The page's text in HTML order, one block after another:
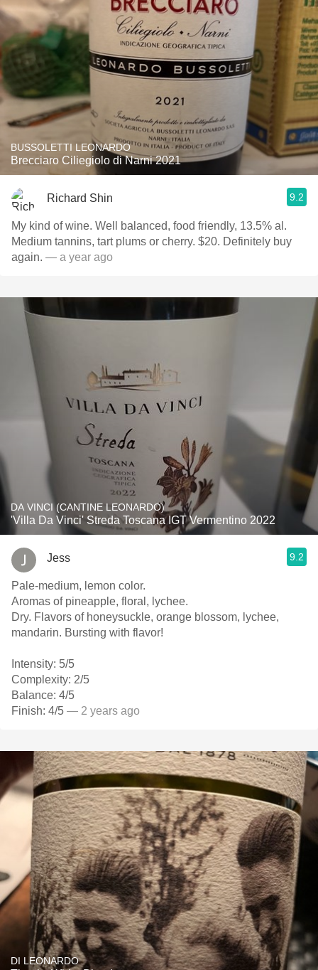
BUSSOLETTI LEONARDO
Brecciaro Ciliegiolo di Narni 2021
Richard Shin 9.2
My kind of wine. Well balanced, food friendly, 13.5% al.
Medium tannins, tart plums or cherry. $20. Definitely buy
again. — a year ago
DA VINCI (CANTINE LEONARDO)
'Villa Da Vinci' Streda Toscana IGT Vermentino 2022
Jess 9.2
Pale-medium, lemon color.
Aromas of pineapple, floral, lychee.
Dry. Flavors of honeysuckle, orange blossom, lychee,
mandarin. Bursting with flavor!
Intensity: 5/5
Complexity: 2/5
Balance: 4/5
Finish: 4/5 — 2 years ago
DI LEONARDO